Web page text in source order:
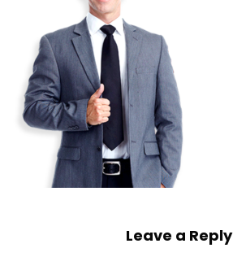
Leave a Reply